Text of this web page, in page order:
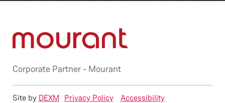
Corporate Partner - Mourant
Privacy Policy Accessibility
Site by DEXM